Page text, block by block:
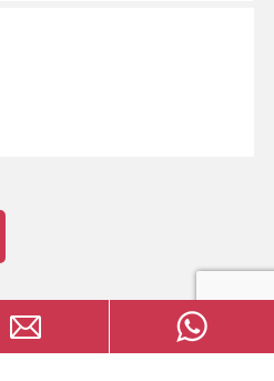
Technology Co., Ltd All